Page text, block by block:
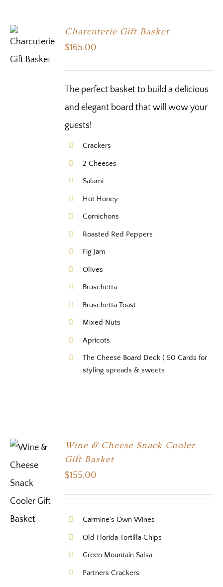
Charcuterie Gift Basket
$165.00
The perfect basket to build a delicious
and elegant board that will wow your
guests!
Crackers
2 Cheeses
Salami
Hot Honey
Cornichons
Roasted Red Peppers
Fig Jam
Olives
Bruschetta
Bruschetta Toast
Mixed Nuts
Apricots
The Cheese Board Deck ( 50 Cards for
styling spreads & sweets
SELECT
Wine & Cheese Snack Cooler
Gift Basket
$155.00
Carmine's Own Wines
Old Florida Tortilla Chips
Green Mountain Salsa
Partners Crackers